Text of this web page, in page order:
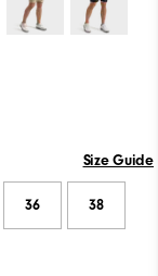
Size Guide
36 38